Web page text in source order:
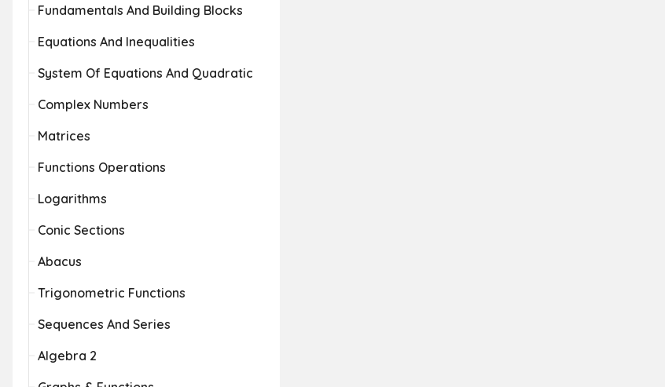
Fundamentals And Building Blocks
Equations And Inequalities
System Of Equations And Quadratic
Complex Numbers
Matrices
Functions Operations
Logarithms
Conic Sections
Abacus
Trigonometric Functions
Sequences And Series
Algebra 2